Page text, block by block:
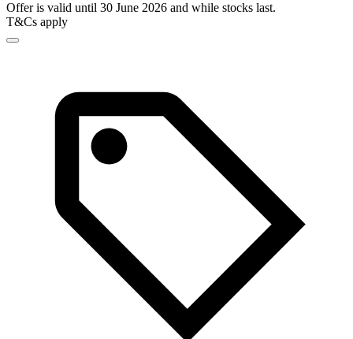
Offer is valid until 30 June 2026 and while stocks last.
T&Cs apply